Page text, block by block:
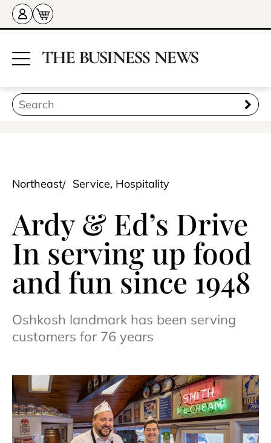
Northeast Service, Hospitality
Ardy & Ed’s Drive
In serving up food
and fun since 1948
Oshkosh landmark has been serving
customers for 76 years